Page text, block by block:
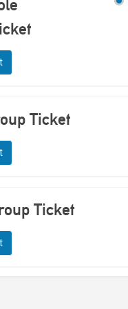
2026 01:42
Ticket
Ticket